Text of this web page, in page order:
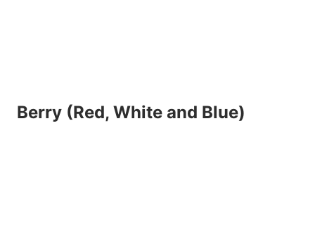
Berry (Red, White and Blue)